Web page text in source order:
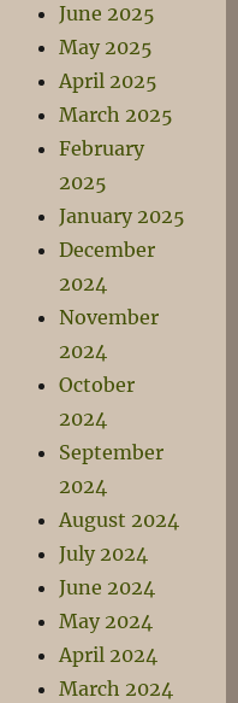
June 2025
May 2025
April 2025
March 2025
February
2025
January 2025
December
2024
November
2024
October
2024
September
2024
August 2024
July 2024
June 2024
May 2024
April 2024
March 2024